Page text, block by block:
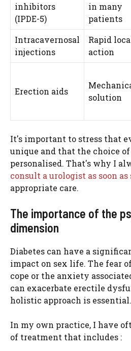
inhibitors
(IPDE-5)
in many
patients
Intracavernosal
injections
Rapid
action
Erection aids
solution
It's important to stress that
unique and that the choice
personalised. That's why I
consult a urologist as soon
appropriate care.
The importance of the
dimension
Diabetes can have a
impact on sex life. The fear
cope or the anxiety
can exacerbate erectile
holistic approach is essential.
In my own practice, I have
of treatment that includes :